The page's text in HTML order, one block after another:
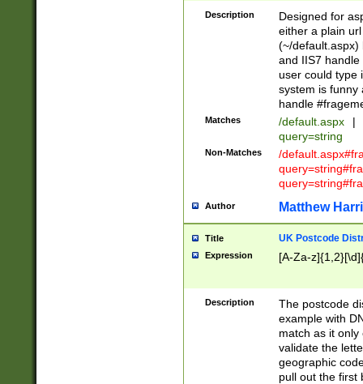
Description
Designed for
either a plain
(~/default.aspx)
and IIS7
user could type
system is funny
handle
Matches /default.aspx |
query=string
Non-Matches
/
Author Matthew
Title UK Postcode
Expression [A-Za-
Description
The postcode
example with
match as it
validate the
geographic
pull out the first